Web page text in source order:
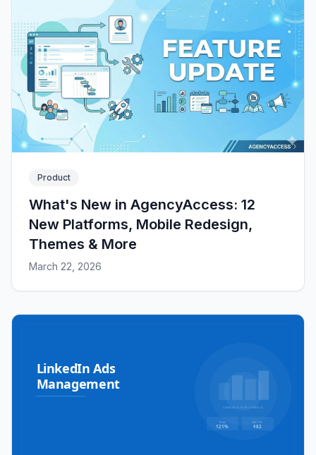
Product
What's New in AgencyAccess: 12
New Platforms, Mobile Redesign,
Themes & More
March 22, 2026